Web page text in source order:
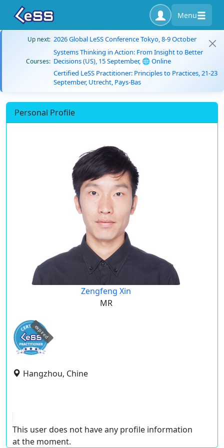
Menu
Up next: 2026 Global LeSS Conference Tokyo, 8-9 October
Courses:
Systems Thinking in Action: From Insight to Better
Decisions (US), 15 September, 🌐 Online
Certified LeSS Practitioner: Principles to Practices, 21-23
September, Utrecht, Pays-Bas
Personal Profile
Zengfeng Xin
MR
expired
Hangzhou, Chine
This user does not have any profile information
at the moment.